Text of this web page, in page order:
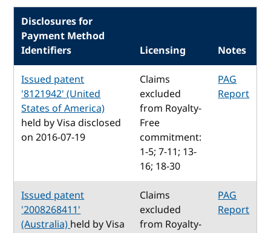
Disclosures for
Payment Method
Identifiers
Licensing
Notes
Issued patent
'8121942' (United
States of America)
held by Visa disclosed
on 2016-07-19
Claims
excluded
from Royalty-
Free
commitment:
1-5; 7-11; 13-
16; 18-30
PAG
Report
Issued patent
'2008268411'
(Australia)held by Visa
Claims
excluded
from Royalty-
PAG
Report